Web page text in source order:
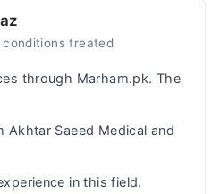
treated
through Marham.pk. The
Akhtar Saeed Medical and
in this field.